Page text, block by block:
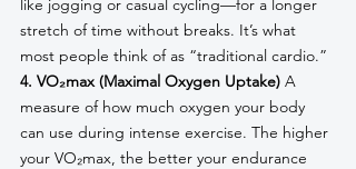
stretch of time without breaks. It’s what
most people think of as “traditional cardio.”
4. VO₂max (Maximal Oxygen Uptake) A
measure of how much oxygen your body
can use during intense exercise. The higher
your VO₂max, the better your endurance